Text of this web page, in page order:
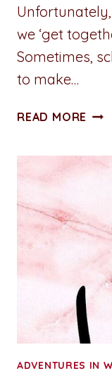
we ‘get
Sometimes,
to make…
READ MORE
ADVENTURES IN